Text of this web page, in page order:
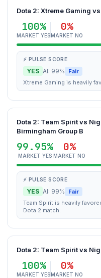
Dota 2: Xtreme Gaming
100%
MARKET YES
0%
MARKET NO
⚡ PULSE SCORE
YES AI: 99% Fair
Xtreme Gaming is heavily
Dota 2: Team Spirit vs
Birmingham Group B
99.95%
MARKET YES
0%
MARKET NO
⚡ PULSE SCORE
YES AI: 99% Fair
Team Spirit is heavily
Dota 2 match.
Dota 2: Team Spirit vs
100%
MARKET YES
0%
MARKET NO